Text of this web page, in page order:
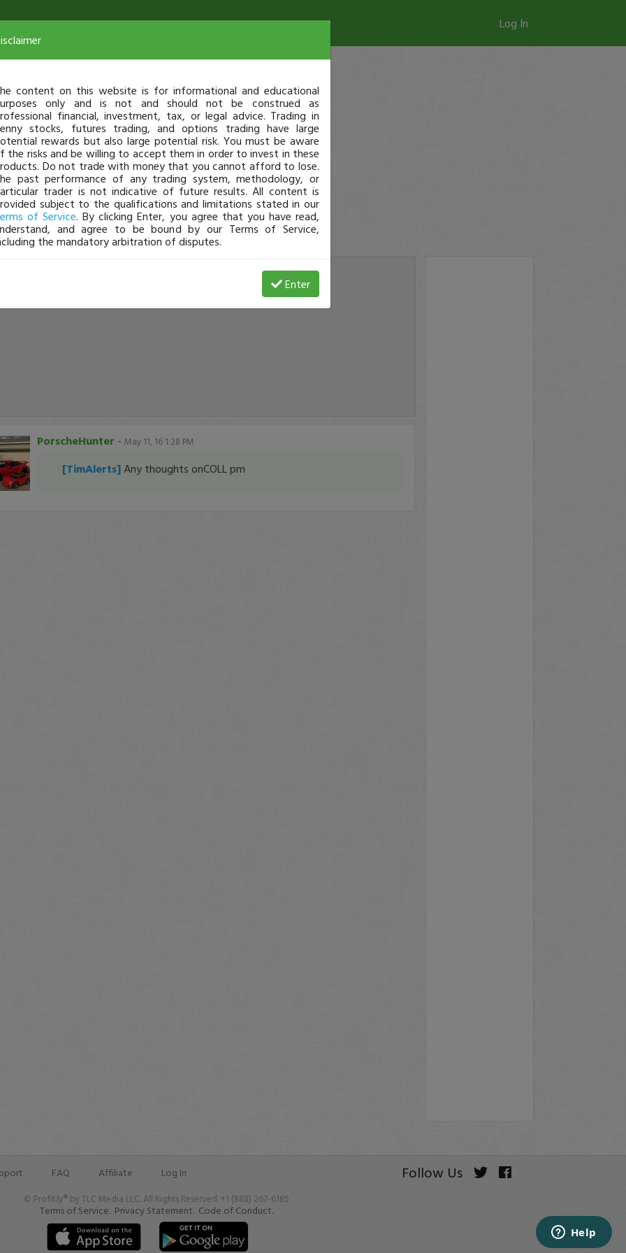
Log In
PorscheHunter - May 11, 16 1:28 PM
[TimAlerts]Any thoughts onCOLL pm
FAQ Affiliate Log In Follow Us
© Profit.ly® by TLC Media LLC. All Rights Reserved. +1 (888) 267-6185
Terms of Service. Privacy Statement. Code of Conduct.
content on this website is for informational and educational
only and is not and should not be construed as
financial, investment, tax, or legal advice. Trading in
stocks, futures trading, and options trading have large
rewards but also large potential risk. You must be aware
the risks and be willing to accept them in order to invest in these
Do not trade with money that you cannot afford to lose.
past performance of any trading system, methodology, or
trader is not indicative of future results. All content is
subject to the qualifications and limitations stated in our
of Service. By clicking Enter, you agree that you have read,
and agree to be bound by our Terms of Service,
the mandatory arbitration of disputes.
Enter